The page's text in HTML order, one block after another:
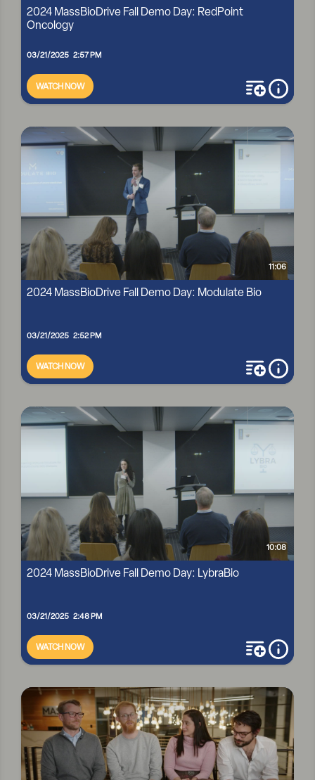
2024 MassBioDrive Fall Demo Day: RedPoint
Oncology
03/21/2025 2:57 PM
WATCH NOW
add tomore
2024 MASSBIODRIVE FALL DEMO DAY: REDPOINT ONCOLOGY
11:06
2024 MassBioDrive Fall Demo Day: Modulate Bio
03/21/2025 2:52 PM
WATCH NOW
add tomore
2024 MASSBIODRIVE FALL DEMO DAY: MODULATE BIO
10:08
2024 MassBioDrive Fall Demo Day: LybraBio
03/21/2025 2:48 PM
WATCH NOW
add tomore
2024 MASSBIODRIVE FALL DEMO DAY: LYBRABIO